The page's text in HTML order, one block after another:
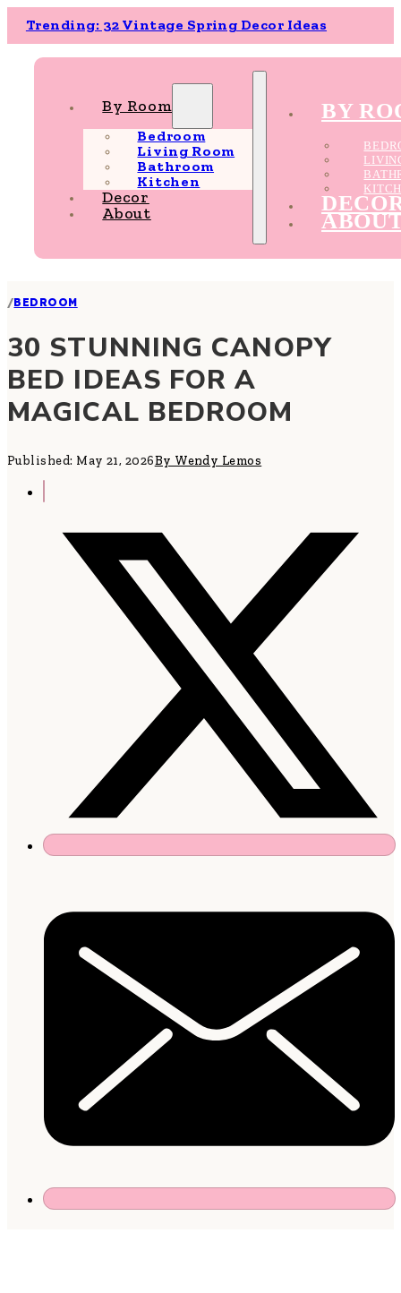
Trending: 32 Vintage Spring Decor Ideas
By Room
Bedroom
Living Room
Bathroom
Kitchen
Decor
About
BY
/BEDROOM
30 STUNNING CANOPY
BED IDEAS FOR A
MAGICAL BEDROOM
Published: May 21, 2026By Wendy Lemos